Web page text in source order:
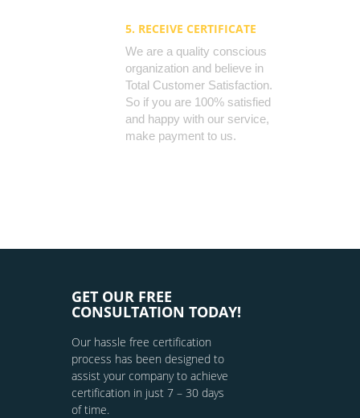
5. RECEIVE CERTIFICATE
We are a quality conscious
organization and believe in
Total Customer Satisfaction.
So if you are 100% satisfied
and happy with our service,
make payment to us.
GET OUR FREE
CONSULTATION TODAY!
Our hassle free certification
process has been designed to
assist your company to achieve
certification in just 7 – 30 days
of time.